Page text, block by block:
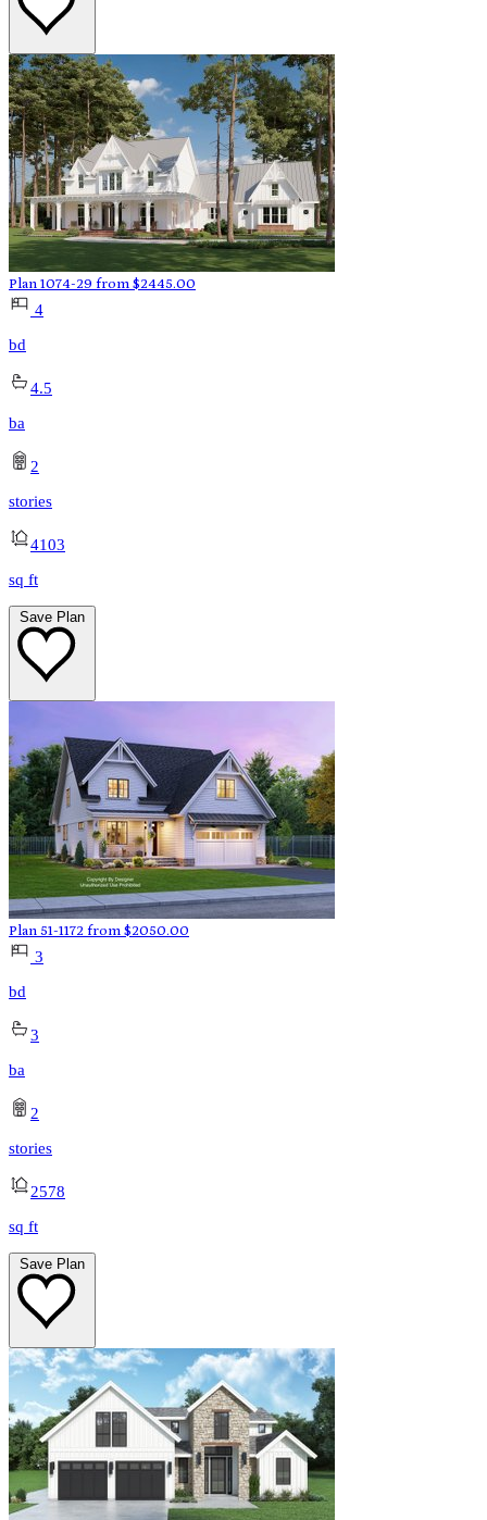
Plan 1074-29 from $2445.00
4
bd
4.5
ba
2
stories
4103
sq ft
Save Plan
Plan 51-1172 from $2050.00
3
bd
3
ba
2
stories
2578
sq ft
Save Plan